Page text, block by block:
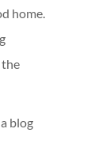
home.
the
blog